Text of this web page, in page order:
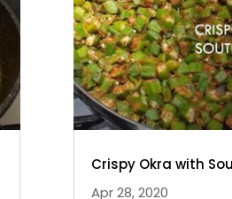
Crispy Okra with
Apr 28, 2020